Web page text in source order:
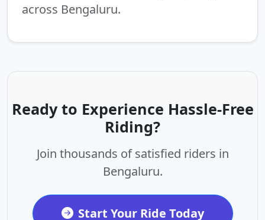
across Bengaluru.
Ready to Experience Hassle-Free
Riding?
Join thousands of satisfied riders in
Bengaluru.
Start Your Ride Today